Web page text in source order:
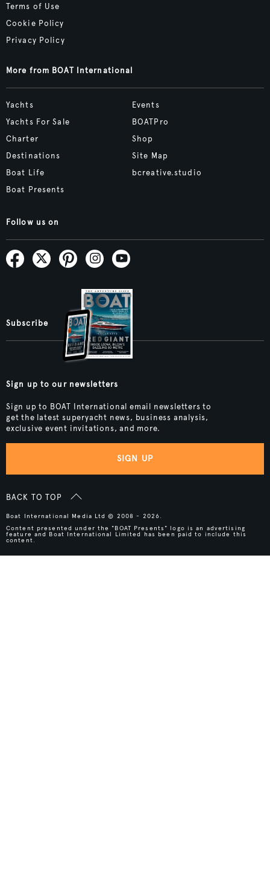
Terms of Use
Cookie Policy
Privacy Policy
More from BOAT International
Yachts
Yachts For Sale
Charter
Destinations
Boat Life
Boat Presents
Events
BOATPro
Shop
Site Map
bcreative.studio
Follow us on
Subscribe
Sign up to our newsletters
Sign up to BOAT International email newsletters to
get the latest superyacht news, business analysis,
exclusive event invitations, and more.
SIGN UP
BACK TO TOP
Boat International Media Ltd © 2008 - 2026.
Content presented under the "BOAT Presents" logo is an advertising
feature and Boat International Limited has been paid to include this
content.